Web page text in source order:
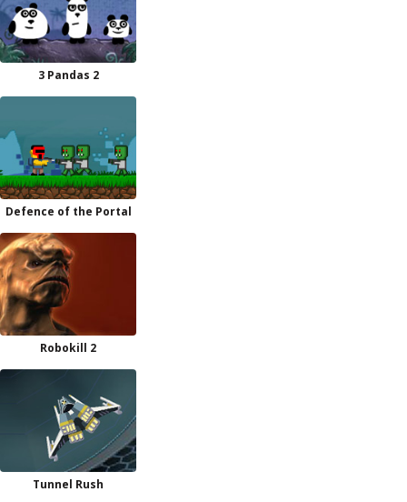
3 Pandas 2
Defence of the Portal
Robokill 2
Tunnel Rush